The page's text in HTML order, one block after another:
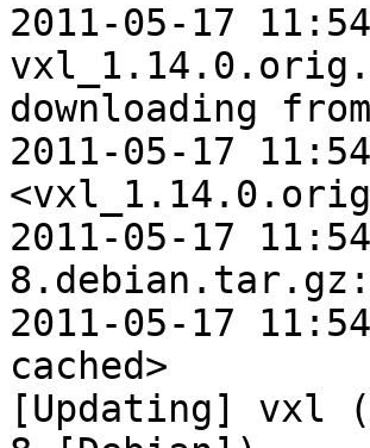
2011-05-17
downloading
2011-05-17
2011-05-17
8.debian.tar.gz:
2011-05-17
cached>
[Updating] vxl